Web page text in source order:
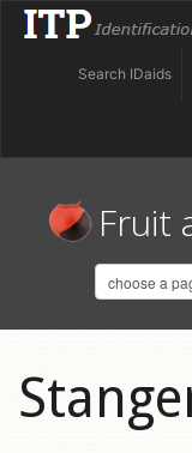
Search IDaids
Fruit